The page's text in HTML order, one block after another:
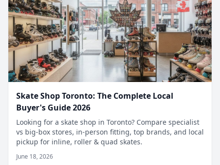
Skate Shop Toronto: The Complete Local
Buyer's Guide 2026
Looking for a skate shop in Toronto? Compare specialist
vs big-box stores, in-person fitting, top brands, and local
pickup for inline, roller & quad skates.
June 18, 2026